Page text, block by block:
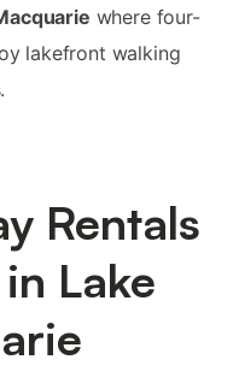
where four-
lakefront walking
Rentals
Lake